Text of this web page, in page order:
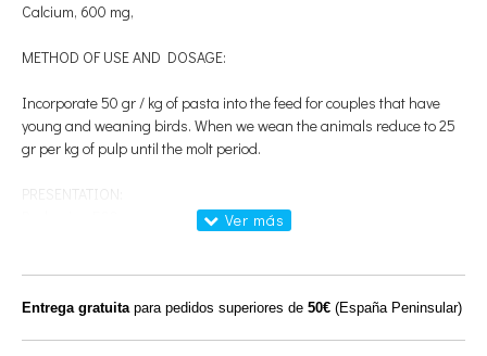
Calcium, 600 mg,
METHOD OF USE AND DOSAGE:
Incorporate 50 gr / kg of pasta into the feed for couples that have
young and weaning birds. When we wean the animals reduce to 25
gr per kg of pulp until the molt period.
PRESENTATION:
Calcium carbonate; Monocalcium phosphate; Sodium chloride (sea
Entrega gratuitapara pedidos superiores de 50€ (España Peninsular)